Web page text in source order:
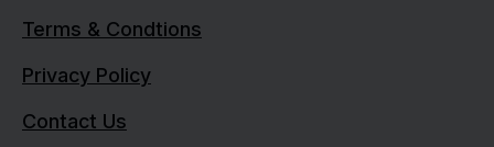
Terms & Condtions
Privacy Policy
Contact Us